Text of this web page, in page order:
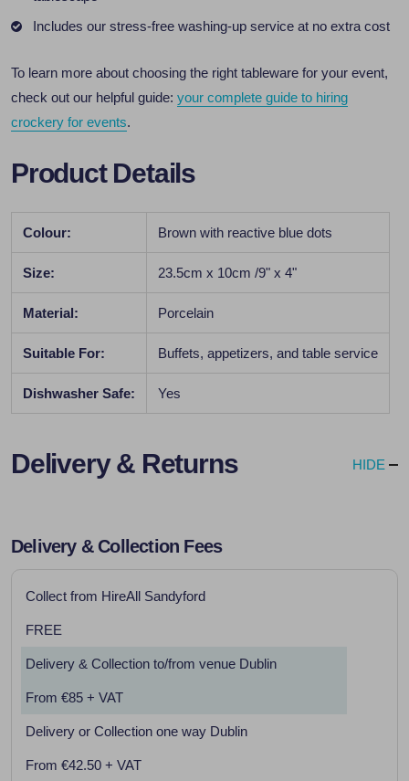
Includes our stress-free washing-up service at no extra cost
To learn more about choosing the right tableware for your event,
check out our helpful guide: your complete guide to hiring
crockery for events.
Product Details
Colour: Brown with reactive blue dots
Size: 23.5cm x 10cm /9" x 4"
Material: Porcelain
Suitable For: Buffets, appetizers, and table service
Dishwasher Safe: Yes
Delivery & Returns HIDE
Delivery & Collection Fees
Collect from HireAll Sandyford
FREE
Delivery & Collection to/from venue Dublin
From €85 + VAT
Delivery or Collection one way Dublin
From €42.50 + VAT